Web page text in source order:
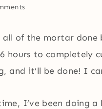
of the mortar done
hours to completely
and it’ll be done! I
I’ve been doing